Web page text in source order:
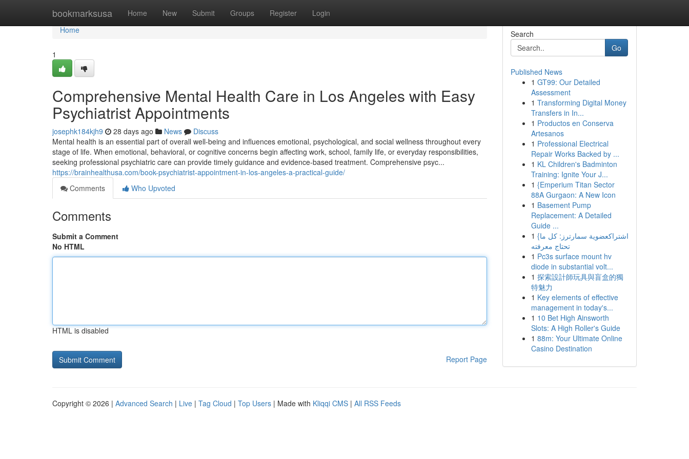
bookmarksusa Home New Submit Groups Register Login
Home
Home
1
Comprehensive Mental Health Care in Los Angeles with Easy
Psychiatrist Appointments
josephk184kjh9 28 days ago News
Discuss
Mental health is an essential part of overall well-being and influences emotional, psychological, and social wellness throughout every
stage of life. When emotional, behavioral, or cognitive concerns begin affecting work, school, family life, or everyday responsibilities,
seeking professional psychiatric care can provide timely guidance and evidence-based treatment. Comprehensive psyc...
https://brainhealthusa.com/book-psychiatrist-appointment-in-los-angeles-a-practical-guide/
Comments
Who Upvoted
Comments
Submit a Comment
No HTML
HTML is disabled
Report Page
Search
Go
Published News
1 GT99: Our Detailed
Assessment
1 Transforming Digital Money
Transfers in In...
1 Productos en Conserva
Artesanos
1 Professional Electrical
Repair Works Backed by ...
1 KL Children's Badminton
Training: Ignite Your J...
1 {Emperium Titan Sector
88A Gurgaon: A New Icon
1 Basement Pump
Replacement: A Detailed
Guide ...
1 {اشتراكعضوية سمارترز: كل ما
تحتاج معرفته
1 Pc3s surface mount hv
diode in substantial volt...
1 探索設計師玩具與盲盒的獨
特魅力
1 Key elements of effective
management in today's...
1 10 Bet High Ainsworth
Slots: A High Roller's Guide
1 88m: Your Ultimate Online
Casino Destination
Copyright © 2026 | Advanced Search | Live | Tag Cloud | Top Users | Made with Kliqqi CMS | All RSS Feeds